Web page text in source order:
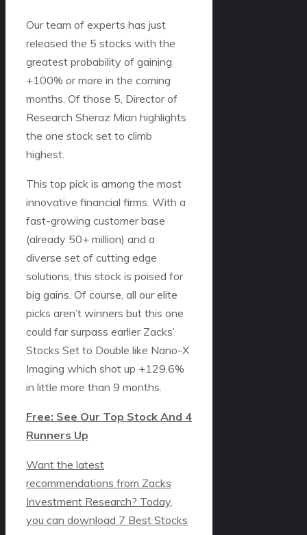
Our team of experts has just
released the 5 stocks with the
greatest probability of gaining
+100% or more in the coming
months. Of those 5, Director of
Research Sheraz Mian highlights
the one stock set to climb
highest.
This top pick is among the most
innovative financial firms. With a
fast-growing customer base
(already 50+ million) and a
diverse set of cutting edge
solutions, this stock is poised for
big gains. Of course, all our elite
picks aren’t winners but this one
could far surpass earlier Zacks’
Stocks Set to Double like Nano-X
Imaging which shot up +129.6%
in little more than 9 months.
Free: See Our Top Stock And 4
Runners Up
Want the latest
recommendations from Zacks
Investment Research? Today,
you can download 7 Best Stocks